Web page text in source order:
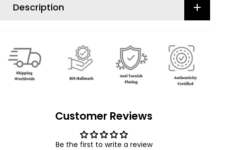
Description
Customer Reviews
Be the first to write a review